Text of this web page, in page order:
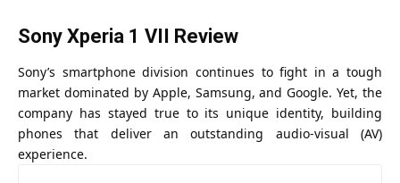
Sony Xperia 1 VII Review
Sony’s smartphone division continues to fight in a tough
market dominated by Apple, Samsung, and Google. Yet, the
company has stayed true to its unique identity, building
phones that deliver an outstanding audio-visual (AV)
experience.